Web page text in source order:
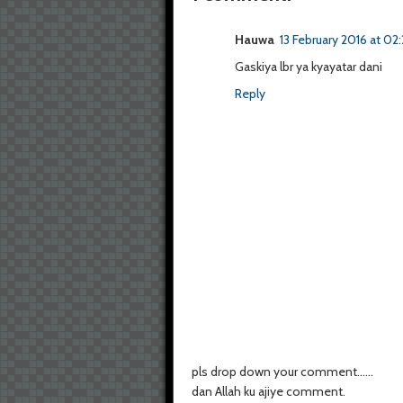
Hauwa 13 February 2016 at
Gaskiya lbr ya kyayatar dani
Reply
pls drop down your comment......
dan Allah ku ajiye comment.